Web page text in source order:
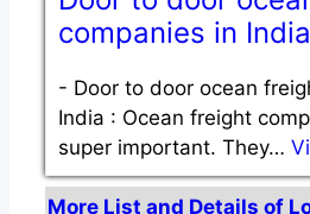
companies in India
- Door to door ocean
India : Ocean freight
super important. They…
More List and Details of